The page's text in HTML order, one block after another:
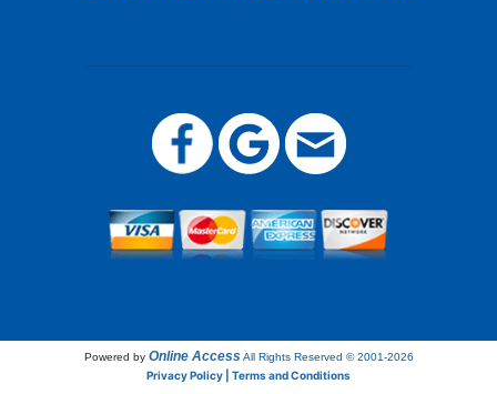
Powered by Online Access All Rights Reserved © 2001-2026
Privacy Policy | Terms and Conditions